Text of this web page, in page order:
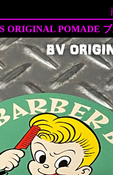
ORIGINAL POMADE